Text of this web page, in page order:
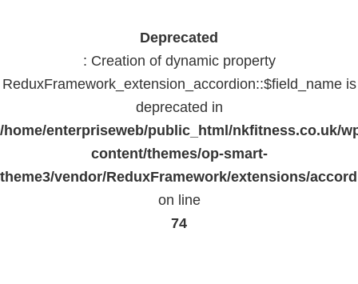
Deprecated
: Creation of dynamic property
ReduxFramework_extension_accordion::$field_name is
deprecated in
/home/enterpriseweb/public_html/nkfitness.co.uk/
content/themes/op-smart-
theme3/vendor/ReduxFramework/extensions/
on line
74